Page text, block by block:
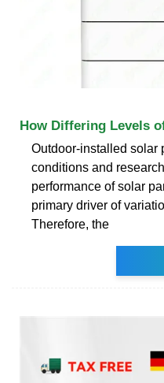
How Differing Levels
Outdoor-installed solar
conditions and
performance of solar
primary driver of
Therefore, the